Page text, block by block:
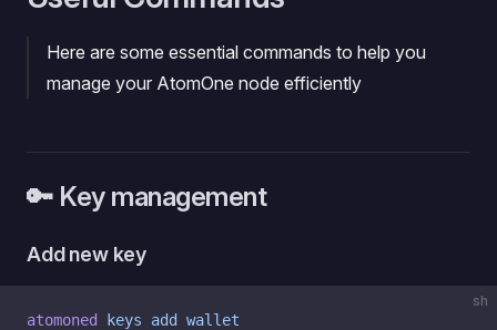
Here are some essential commands to help you
manage your AtomOne node efficiently
🔑 Key management
Add new key
sh
atomoned keys add wallet